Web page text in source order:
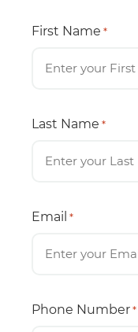
First Name *
Last Name *
Email *
Phone Number *